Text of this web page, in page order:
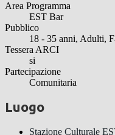
Area Programma
EST Bar
Pubblico
18 - 35 anni, Adulti,
Tessera ARCI
si
Partecipazione
Comunitaria
Luogo
Stazione Culturale